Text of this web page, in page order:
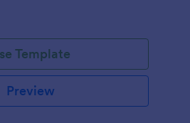
Template
Preview